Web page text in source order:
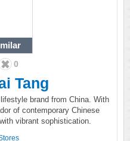
0
Tang
brand from China. With
of contemporary Chinese
vibrant sophistication.